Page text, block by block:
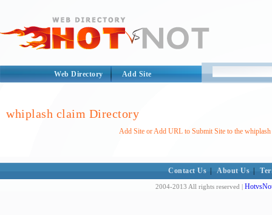
Web Directory Add Site
whiplash claim Directory
Add Site or Add URL to Submit Site to the
Contact Us About Us
2004-2013 All rights reserved |